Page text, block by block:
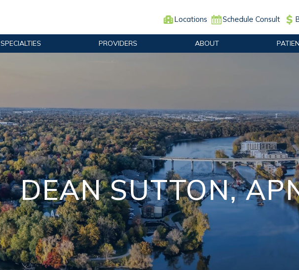
Locations Schedule Consult
SPECIALTIES PROVIDERS ABOUT
DEAN SUTTON,